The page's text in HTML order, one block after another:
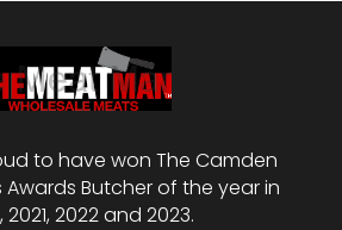
to have won The Camden
Awards Butcher of the year in
2021, 2022 and 2023.